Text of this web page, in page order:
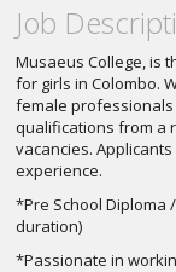
Job
Musaeus College, is
for girls in Colombo.
female
qualifications from a
vacancies.
experience.
*Pre School Diploma
duration)
*Passionate in